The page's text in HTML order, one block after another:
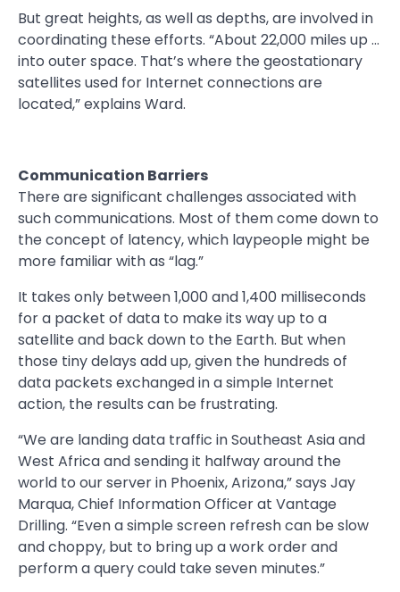
But great heights, as well as depths, are involved in
coordinating these efforts. “About 22,000 miles up …
into outer space. That’s where the geostationary
satellites used for Internet connections are
located,” explains Ward.
Communication Barriers
There are significant challenges associated with
such communications. Most of them come down to
the concept of latency, which laypeople might be
more familiar with as “lag.”
It takes only between 1,000 and 1,400 milliseconds
for a packet of data to make its way up to a
satellite and back down to the Earth. But when
those tiny delays add up, given the hundreds of
data packets exchanged in a simple Internet
action, the results can be frustrating.
“We are landing data traffic in Southeast Asia and
West Africa and sending it halfway around the
world to our server in Phoenix, Arizona,” says Jay
Marqua, Chief Information Officer at Vantage
Drilling. “Even a simple screen refresh can be slow
and choppy, but to bring up a work order and
perform a query could take seven minutes.”